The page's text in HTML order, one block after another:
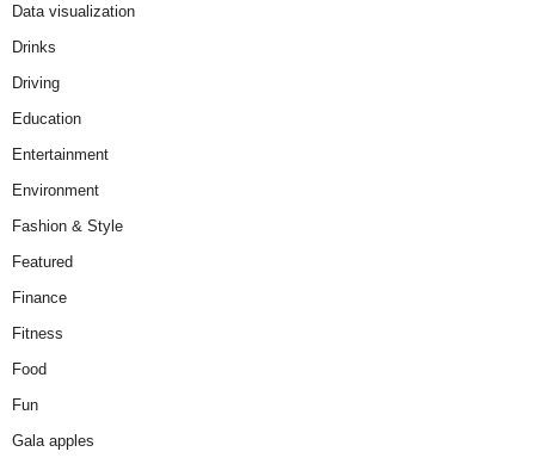
Data visualization
Drinks
Driving
Education
Entertainment
Environment
Fashion & Style
Featured
Finance
Fitness
Food
Fun
Gala apples